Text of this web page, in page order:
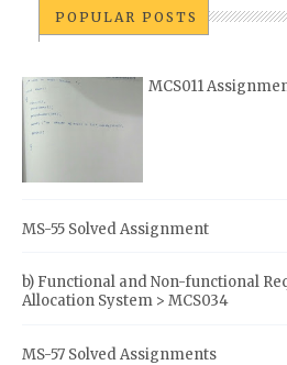
POPULAR POSTS
MCS011
MS-55 Solved Assignment
b) Functional and Non-functional
Allocation System > MCS034
MS-57 Solved Assignments